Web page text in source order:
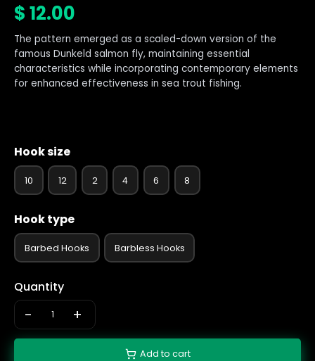
$12.00
The pattern emerged as a scaled-down version of the
famous Dunkeld salmon fly, maintaining essential
characteristics while incorporating contemporary elements
for enhanced effectiveness in sea trout fishing.
Hook size
10 12 2 4 6 8
Hook type
Barbed Hooks Barbless Hooks
Quantity
- +
Add to cart